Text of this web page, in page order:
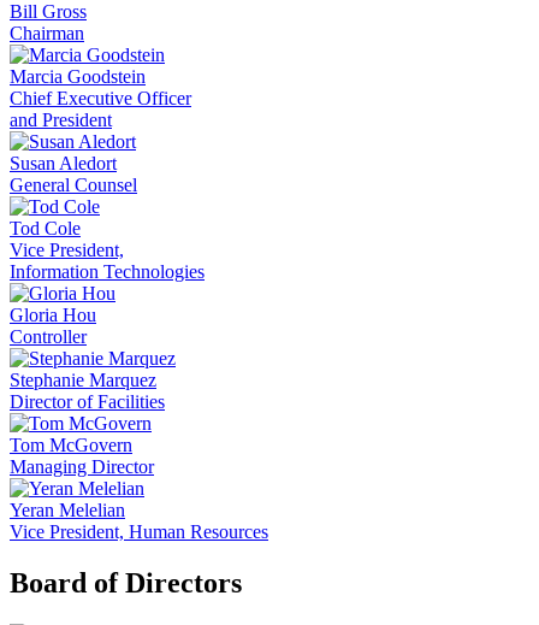
Bill Gross
Chairman
Marcia Goodstein
Chief Executive Officer
and President
Susan Aledort
General Counsel
Tod Cole
Vice President,
Information Technologies
Gloria Hou
Controller
Stephanie Marquez
Director of Facilities
Tom McGovern
Managing Director
Yeran Melelian
Vice President, Human Resources
Board of Directors